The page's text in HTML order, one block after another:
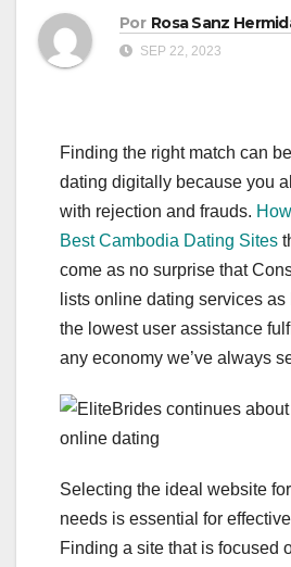
Por Rosa Sanz
SEP 22, 2023
Finding the right match can
dating digitally because you
with rejection and frauds.
Best Cambodia Dating Sites
come as no surprise that
lists online dating services
the lowest user assistance
any economy we’ve always
Selecting the ideal website
needs is essential for
Finding a site that is focused